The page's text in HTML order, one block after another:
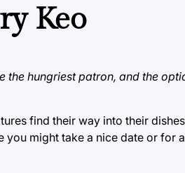
Keo
the hungriest patron, and the
find their way into their
might take a nice date or for